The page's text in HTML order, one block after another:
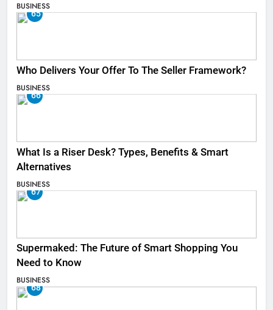
BUSINESS
65
Who Delivers Your Offer To The Seller Framework​?
BUSINESS
66
What Is a Riser Desk? Types, Benefits & Smart
Alternatives
BUSINESS
67
Supermaked: The Future of Smart Shopping You
Need to Know
BUSINESS
68